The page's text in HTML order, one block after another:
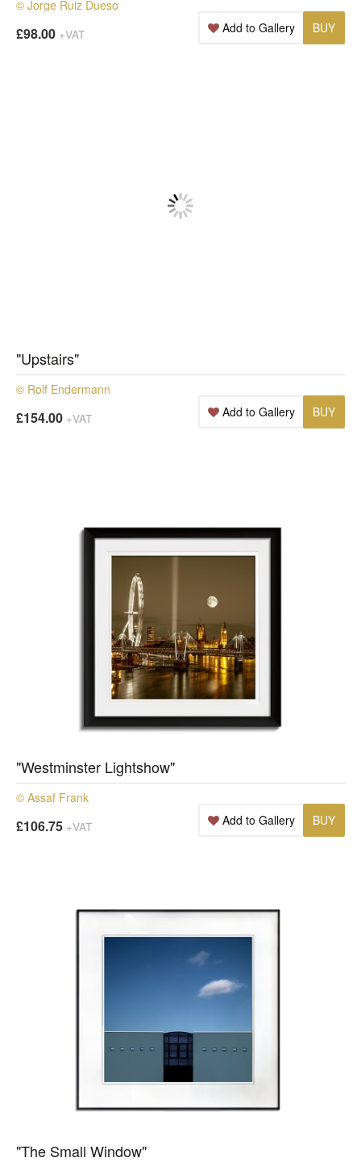
© Jorge Ruiz Dueso
£98.00 +VAT BUY
Add to Gallery
"Upstairs"
© Rolf Endermann
£154.00 +VAT BUY
Add to Gallery
"Westminster Lightshow"
© Assaf Frank
£106.75 +VAT BUY
Add to Gallery
"The Small Window"